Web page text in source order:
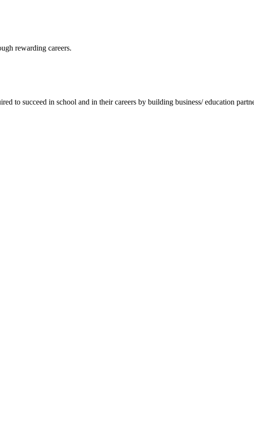
rewarding careers.
to succeed in school and in their careers by building business/ education